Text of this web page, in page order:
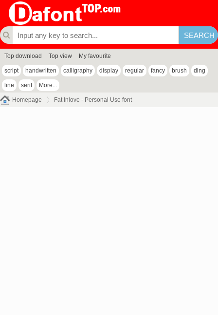
Top download Top view My favourite
script handwritten calligraphy display regular fancy brush ding
line serif More...
Homepage Fat Inlove - Personal Use font